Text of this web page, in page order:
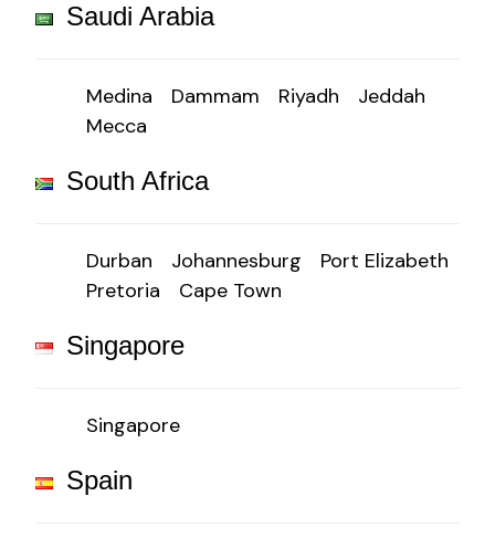
Saudi Arabia
Medina Dammam Riyadh
Jeddah
Mecca
South Africa
Durban Johannesburg
Port Elizabeth
Pretoria
Cape Town
Singapore
Singapore
Spain